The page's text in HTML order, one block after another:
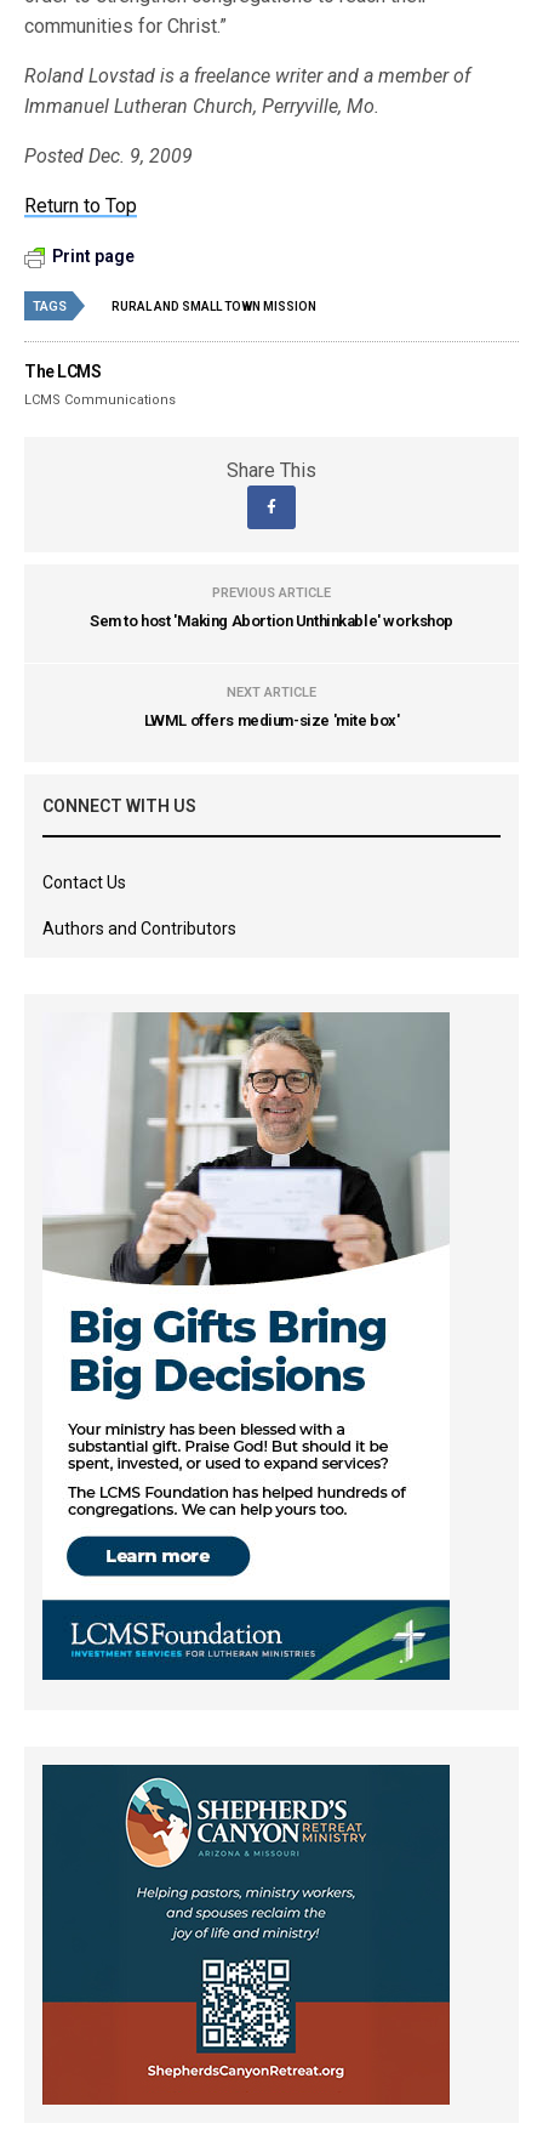
communities for Christ.”
Roland Lovstad is a freelance writer and a member of
Immanuel Lutheran Church, Perryville, Mo.
Posted Dec. 9, 2009
Return to Top
Print page
TAGS RURAL AND SMALL TOWN MISSION
The LCMS
LCMS Communications
Share This
PREVIOUS ARTICLE
Sem to host 'Making Abortion Unthinkable' workshop
NEXT ARTICLE
LWML offers medium-size 'mite box'
CONNECT WITH US
Contact Us
Authors and Contributors